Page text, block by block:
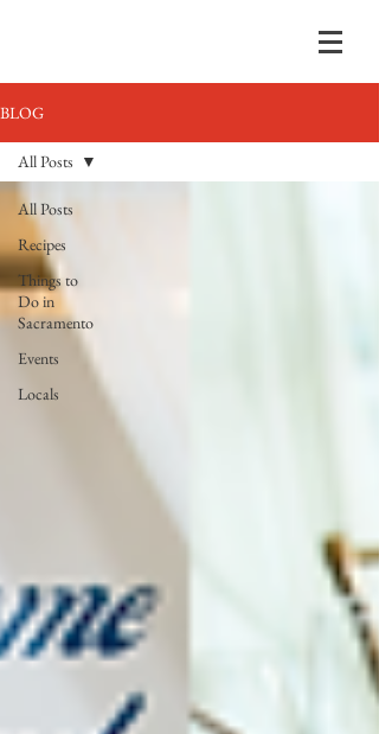
BLOG
All Posts
Recipes
Things to
Do in
Sacramento
Events
Locals
All Posts